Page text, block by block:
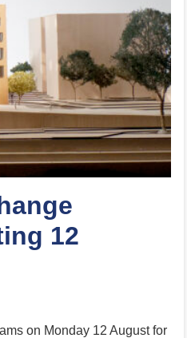
PSA History
Timeline
12
on Monday 12 August for